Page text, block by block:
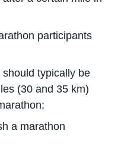
participants
typically be
(30 and 35 km)
a marathon